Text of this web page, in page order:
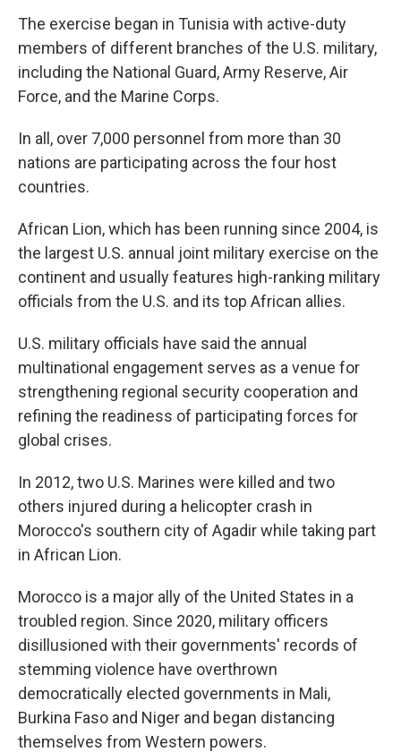
The exercise began in Tunisia with active-duty
members of different branches of the U.S. military,
including the National Guard, Army Reserve, Air
Force, and the Marine Corps.
In all, over 7,000 personnel from more than 30
nations are participating across the four host
countries.
African Lion, which has been running since 2004, is
the largest U.S. annual joint military exercise on the
continent and usually features high-ranking military
officials from the U.S. and its top African allies.
U.S. military officials have said the annual
multinational engagement serves as a venue for
strengthening regional security cooperation and
refining the readiness of participating forces for
global crises.
In 2012, two U.S. Marines were killed and two
others injured during a helicopter crash in
Morocco's southern city of Agadir while taking part
in African Lion.
Morocco is a major ally of the United States in a
troubled region. Since 2020, military officers
disillusioned with their governments' records of
stemming violence have overthrown
democratically elected governments in Mali,
Burkina Faso and Niger and began distancing
themselves from Western powers.